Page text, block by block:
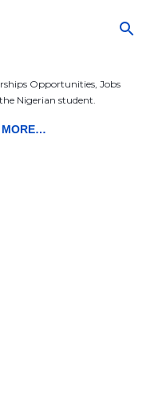
Opportunities, Jobs
Nigerian student.
MORE…